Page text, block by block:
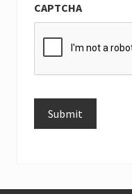
CAPTCHA
Submit